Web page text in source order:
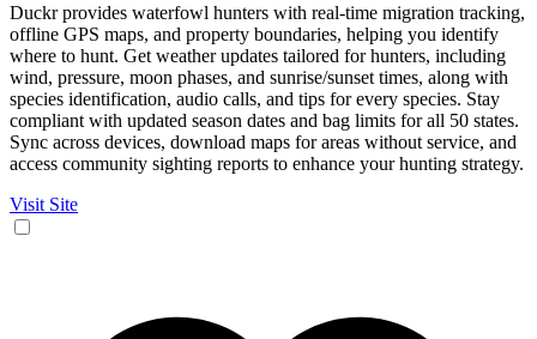
Duckr provides waterfowl hunters with real-time migration tracking,
offline GPS maps, and property boundaries, helping you identify
where to hunt. Get weather updates tailored for hunters, including
wind, pressure, moon phases, and sunrise/sunset times, along with
species identification, audio calls, and tips for every species. Stay
compliant with updated season dates and bag limits for all 50 states.
Sync across devices, download maps for areas without service, and
access community sighting reports to enhance your hunting strategy.
Visit Site